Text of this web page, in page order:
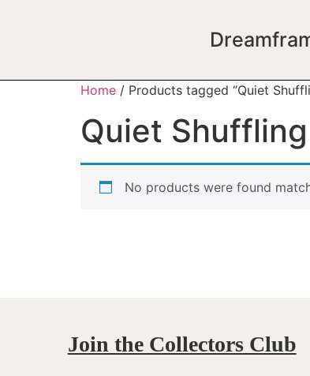
Home / Products tagged “Quiet
Quiet Shuffling
No products were found
Join the Collectors Club